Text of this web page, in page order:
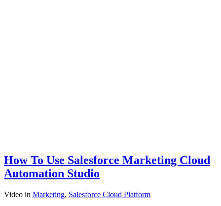
How To Use Salesforce Marketing Cloud
Automation Studio
Video in Marketing, Salesforce Cloud Platform